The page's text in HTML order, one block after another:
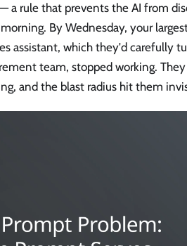
a rule that prevents the AI from
By Wednesday, your
assistant, which they'd carefully
team, stopped working.
and the blast radius hit them